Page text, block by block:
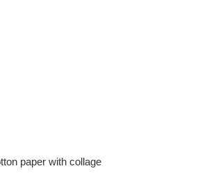
paper with collage